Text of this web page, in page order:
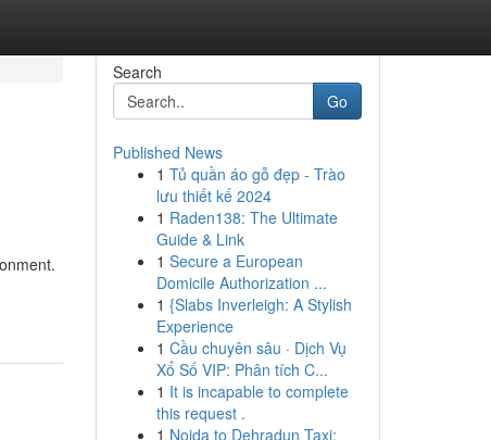
Search
Go
Published News
1 Tủ quần áo gỗ đẹp - Trào
lưu thiết kế 2024
1 Raden138: The Ultimate
Guide & Link
1 Secure a European
Domicile Authorization ...
1 {Slabs Inverleigh: A Stylish
Experience
1 Cầu chuyên sâu · Dịch Vụ
Xổ Số VIP: Phân tích C...
1 It is incapable to complete
this request .
1 Noida to Dehradun Taxi: